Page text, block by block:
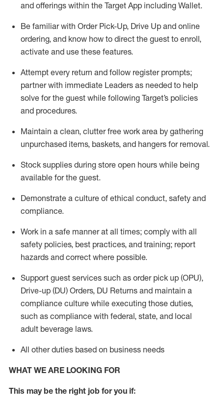
and offerings within the Target App including Wallet.
Be familiar with Order Pick-Up, Drive Up and online
ordering, and know how to direct the guest to enroll,
activate and use these features.
Attempt every return and follow register prompts;
partner with immediate Leaders as needed to help
solve for the guest while following Target’s policies
and procedures.
Maintain a clean, clutter free work area by gathering
unpurchased items, baskets, and hangers for removal.
Stock supplies during store open hours while being
available for the guest.
Demonstrate a culture of ethical conduct, safety and
compliance.
Work in a safe mannerat all times; comply with all
safety policies, best practices, and training; report
hazards and correct where possible.
Support guest services such as order pick up (OPU),
Drive-up (DU) Orders, DU Returns and maintain a
compliance culture while executing those duties,
such as compliance with federal, state, and local
adult beverage laws.
All other duties based on business needs
WHAT WE ARE LOOKING FOR
This maybe the right job for you if: